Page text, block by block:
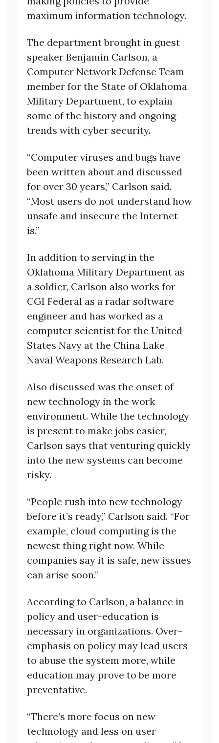
maximum information technology.
The department brought in guest
speaker Benjamin Carlson, a
Computer Network Defense Team
member for the State of Oklahoma
Military Department, to explain
some of the history and ongoing
trends with cyber security.
“Computer viruses and bugs have
been written about and discussed
for over 30 years,” Carlson said.
“Most users do not understand how
unsafe and insecure the Internet
is.”
In addition to serving in the
Oklahoma Military Department as
a soldier, Carlson also works for
CGI Federal as a radar software
engineer and has worked as a
computer scientist for the United
States Navy at the China Lake
Naval Weapons Research Lab.
Also discussed was the onset of
new technology in the work
environment. While the technology
is present to make jobs easier,
Carlson says that venturing quickly
into the new systems can become
risky.
“People rush into new technology
before it’s ready,” Carlson said. “For
example, cloud computing is the
newest thing right now. While
companies say it is safe, new issues
can arise soon.”
According to Carlson, a balance in
policy and user-education is
necessary in organizations. Over-
emphasis on policy may lead users
to abuse the system more, while
education may prove to be more
preventative.
“There’s more focus on new
technology and less on user